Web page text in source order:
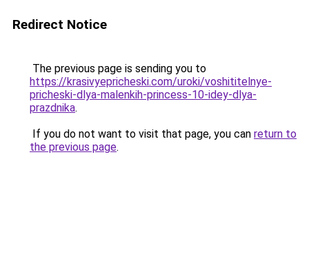
Redirect Notice
The previous page is sending you to
https://krasivyepricheski.com/uroki/voshititelnye-
pricheski-dlya-malenkih-princess-10-idey-dlya-
prazdnika.
If you do not want to visit that page, you can return to
the previous page.